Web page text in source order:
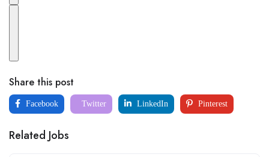
Share this post
Facebook Twitter LinkedIn Pinterest
Related Jobs